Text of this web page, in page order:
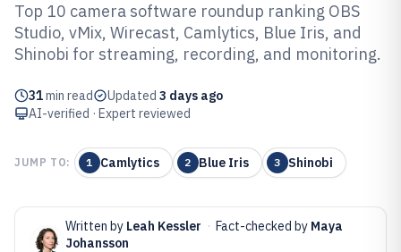
Top 10 Best Camera Software of
2026
Top 10 camera software roundup ranking OBS
Studio, vMix, Wirecast, Camlytics, Blue Iris, and
Shinobi for streaming, recording, and monitoring.
31min read Updated 3 days ago
AI-verified · Expert reviewed
JUMP TO: 1 Camlytics 2 Blue Iris 3 Shinobi
Written by Leah Kessler · Fact-checked by Maya
Johansson